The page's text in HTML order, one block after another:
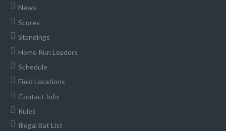
News
Scores
Standings
Home Run Leaders
Schedule
Field Locations
Contact Info
Rules
Illegal Bat List